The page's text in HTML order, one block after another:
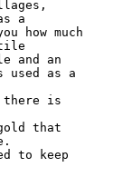
a
how much
and an
as a
there is
that
to keep